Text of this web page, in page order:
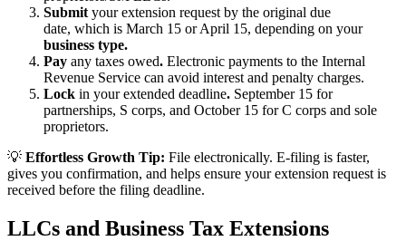
Submit your extension request by the original due
date, which is March 15 or April 15, depending on your
business type.
Pay any taxes owed. Electronic payments to the Internal
Revenue Service can avoid interest and penalty charges.
Lock in your extended deadline. September 15 for
partnerships, S corps, and October 15 for C corps and sole
proprietors.
💡 Effortless Growth Tip: File electronically. E-filing is faster,
gives you confirmation, and helps ensure your extension request is
received before the filing deadline.
LLCs and Business Tax Extensions